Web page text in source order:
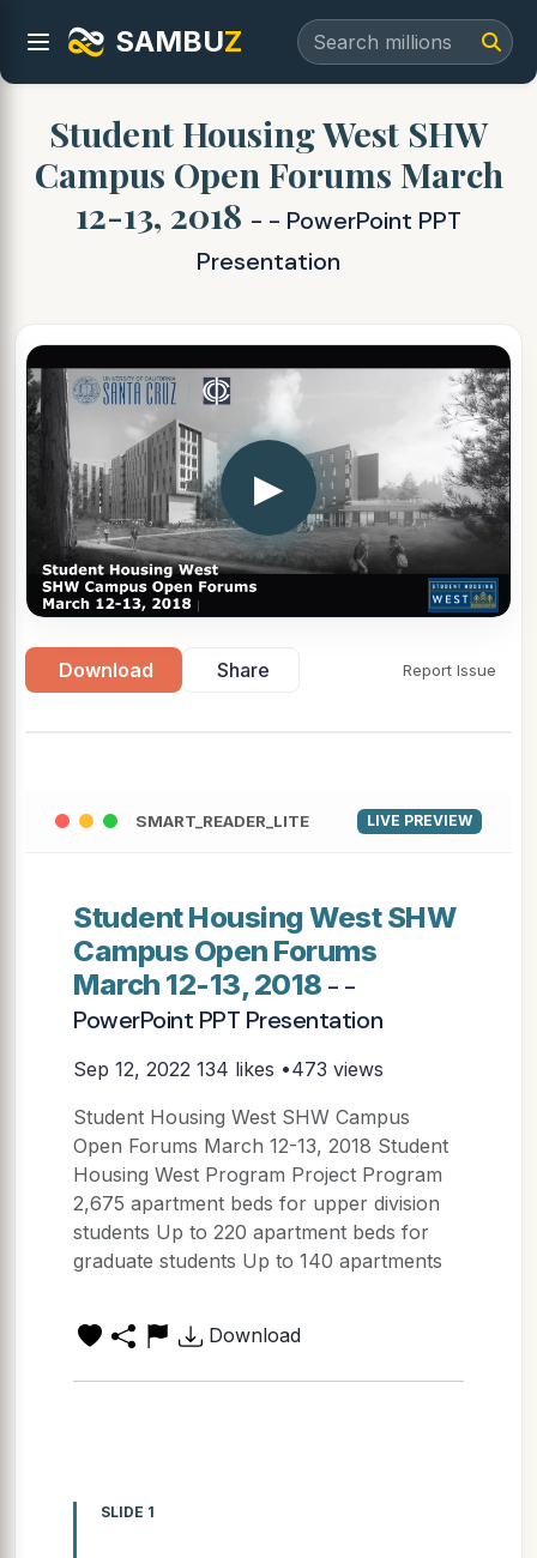
SAMBUZ
Student Housing West SHW
Campus Open Forums March
12-13, 2018 - - PowerPoint PPT
Presentation
▶
Download Share Report Issue
SMART_READER_LITE LIVE PREVIEW
Student Housing West SHW
Campus Open Forums
March 12-13, 2018 - -
PowerPoint PPT Presentation
Sep 12, 2022 134 likes •473 views
Student Housing West SHW Campus
Open Forums March 12-13, 2018 Student
Housing West Program Project Program
2,675 apartment beds for upper division
students Up to 220 apartment beds for
graduate students Up to 140 apartments
Download
SLIDE 1